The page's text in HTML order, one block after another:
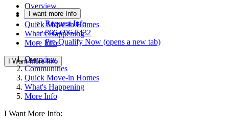
Overview
Communities
Quick Move-in Homes
What's Happening
More Info
I Want More Info
I want more Info
Request Info
866-696-7432
Pre-Qualify Now (opens a new tab)
Overview
Communities
Quick Move-in Homes
What's Happening
More Info
I Want More Info: